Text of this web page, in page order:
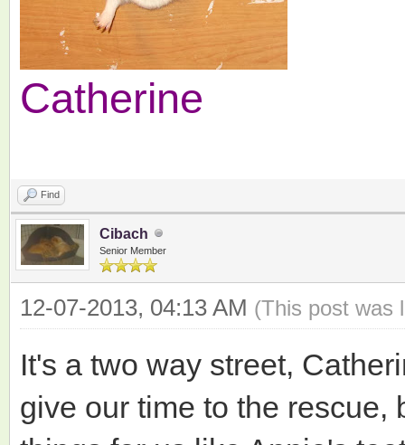
Catherine
Find
Cibach
Senior Member
12-07-2013, 04:13 AM (This post was
It's a two way street,
give our time to the rescue,